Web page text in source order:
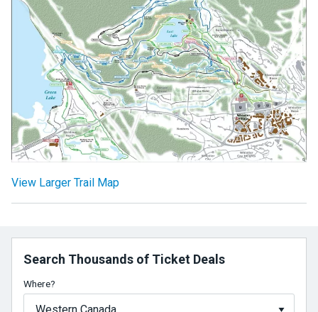
View Larger Trail Map
Search Thousands of Ticket Deals
Where?